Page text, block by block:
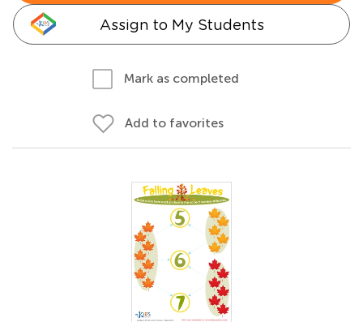
Assign to My Students
Mark as completed
Add to favorites